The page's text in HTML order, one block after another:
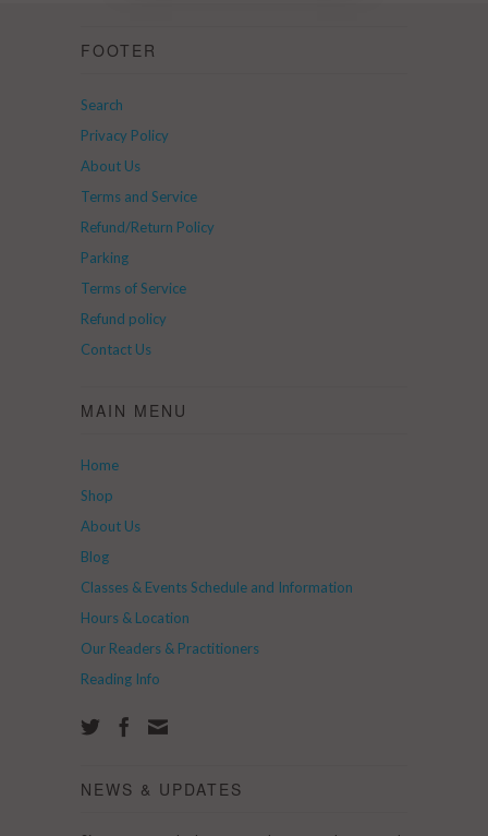
FOOTER
Search
Privacy Policy
About Us
Terms and Service
Refund/Return Policy
Parking
Terms of Service
Refund policy
Contact Us
MAIN MENU
Home
Shop
About Us
Blog
Classes & Events Schedule and Information
Hours & Location
Our Readers & Practitioners
Reading Info
NEWS & UPDATES